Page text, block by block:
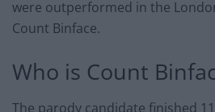
were outperformed in the
Count Binface.
Who is Count
The parody candidate finished